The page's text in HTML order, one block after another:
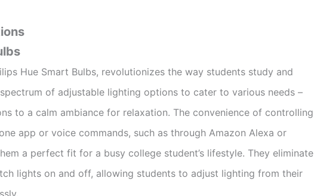
Hue Smart Bulbs, revolutionizes the way students study and
of adjustable lighting options to cater to various needs –
to a calm ambiance for relaxation. The convenience of controlling
app or voice commands, such as through Amazon Alexa or
a perfect fit for a busy college student’s lifestyle. They eliminate
lights on and off, allowing students to adjust lighting from their